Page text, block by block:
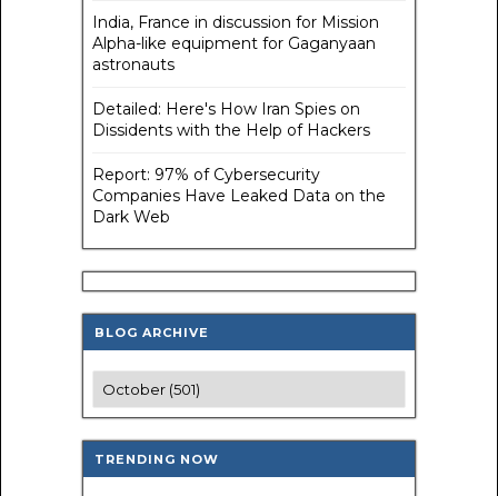
India, France in discussion for Mission
Alpha-like equipment for Gaganyaan
astronauts
Detailed: Here's How Iran Spies on
Dissidents with the Help of Hackers
Report: 97% of Cybersecurity
Companies Have Leaked Data on the
Dark Web
BLOG ARCHIVE
TRENDING NOW